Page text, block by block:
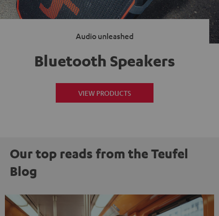
Audio unleashed
Bluetooth Speakers
VIEW PRODUCTS
Our top reads from the Teufel
Blog